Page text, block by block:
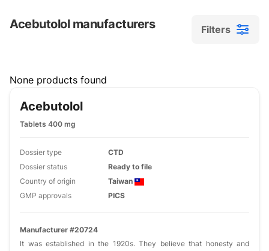
Acebutolol manufacturers Filters
Filters
None products found
Acebutolol
Tablets 400 mg
Dossier type
CTD
Dossier status
Ready to file
Country of origin
Taiwan
GMP approvals
PICS
Manufacturer #20724
It was established in the 1920s. They believe that honesty and